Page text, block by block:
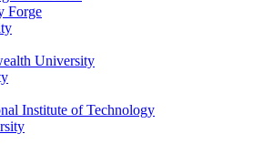
Forge
University
Institute of Technology